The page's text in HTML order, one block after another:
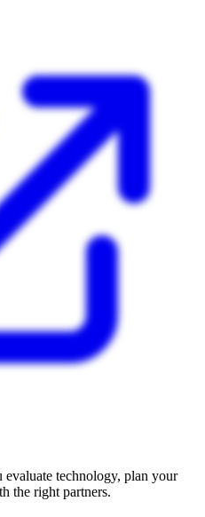
technology, plan your
the right partners.